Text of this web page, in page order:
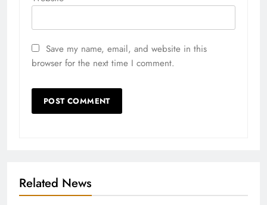
Save my name, email, and website in this
browser for the next time I comment.
Related News